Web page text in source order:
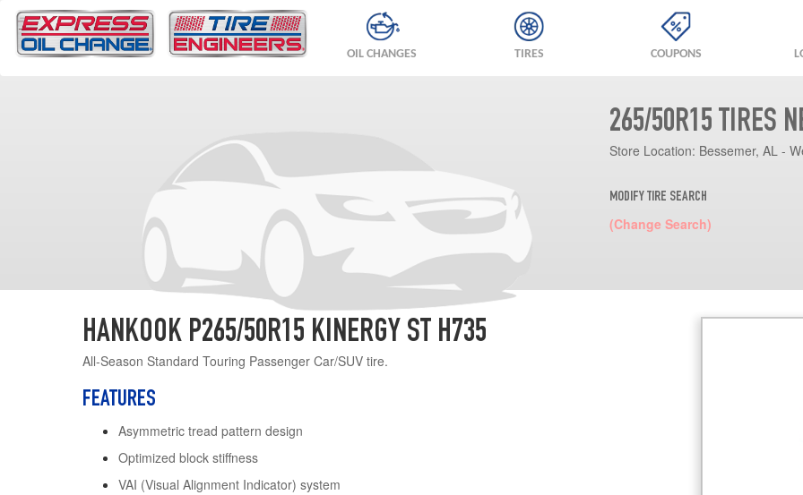
OIL CHANGES TIRES COUPONS
265/50R15 TIRES
Store Location: Bessemer, AL -
MODIFY TIRE SEARCH
(Change Search)
HANKOOK P265/50R15 KINERGY ST H735
All-Season Standard Touring Passenger Car/SUV tire.
FEATURES
Asymmetric tread pattern design
Optimized block stiffness
VAI (Visual Alignment Indicator) system